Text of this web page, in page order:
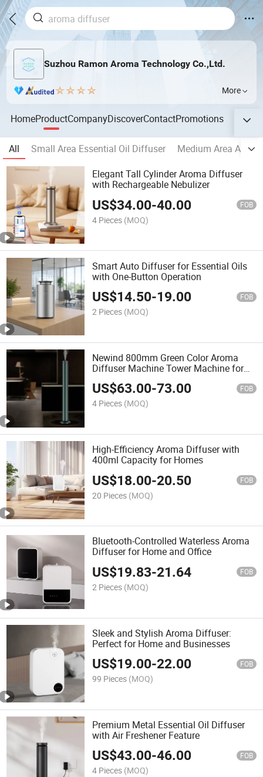
Suzhou Ramon Aroma Technology Co.,Ltd.
More
HomeProductCompanyDiscoverContactPromotions
All Small Area Essential Oil Diffuser
Medium Area
Elegant Tall Cylinder Aroma Diffuser
with Rechargeable Nebulizer
US$34.00-40.00 FOB
4 Pieces (MOQ)
Smart Auto Diffuser for Essential Oils
with One-Button Operation
US$14.50-19.00 FOB
2 Pieces (MOQ)
Newind 800mm Green Color Aroma
Diffuser Machine Tower Machine for
Hotel Lobby
US$63.00-73.00 FOB
4 Pieces (MOQ)
High-Efficiency Aroma Diffuser with
400ml Capacity for Homes
US$18.00-20.50 FOB
20 Pieces (MOQ)
Bluetooth-Controlled Waterless Aroma
Diffuser for Home and Office
US$19.83-21.64 FOB
2 Pieces (MOQ)
Sleek and Stylish Aroma Diffuser:
Perfect for Home and Businesses
US$19.00-22.00 FOB
99 Pieces (MOQ)
Premium Metal Essential Oil Diffuser
with Air Freshener Feature
US$43.00-46.00 FOB
4 Pieces (MOQ)